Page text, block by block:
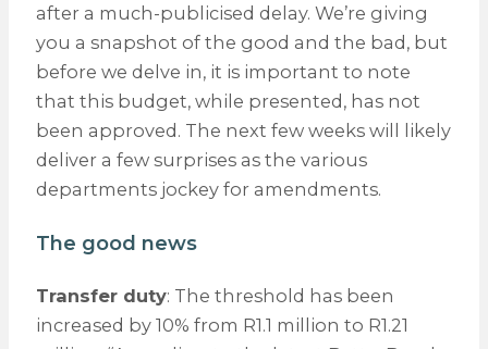
after a much-publicised delay. We’re giving
you a snapshot of the good and the bad, but
before we delve in, it is important to note
that this budget, while presented, has not
been approved. The next few weeks will likely
deliver a few surprises as the various
departments jockey for amendments.
The good news
Transfer duty: The threshold has been
increased by 10% from R1.1 million to R1.21